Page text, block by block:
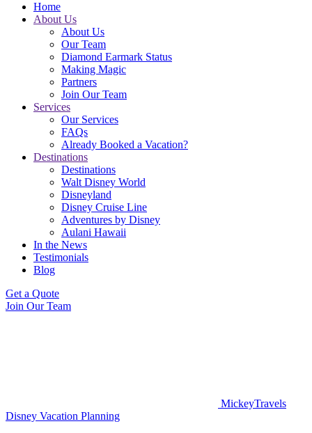
Home
About Us
About Us
Our Team
Diamond Earmark Status
Making Magic
Partners
Join Our Team
Services
Our Services
FAQs
Already Booked a Vacation?
Destinations
Destinations
Walt Disney World
Disneyland
Disney Cruise Line
Adventures by Disney
Aulani Hawaii
In the News
Testimonials
Blog
Get a Quote
Join Our Team
MickeyTravels
Disney Vacation Planning